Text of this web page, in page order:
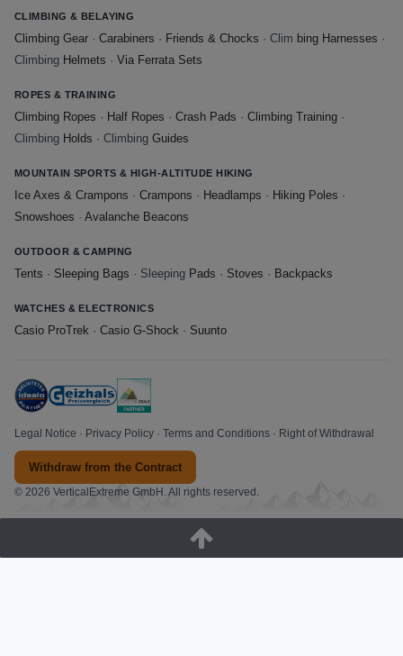
CLIMBING & BELAYING
Climbing Gear · Carabiners · Friends & Chocks · Clim bing Harnesses ·
Climbing Helmets · Via Ferrata Sets
ROPES & TRAINING
Climbing Ropes · Half Ropes · Crash Pads · Climbing Training ·
Climbing Holds · Climbing Guides
MOUNTAIN SPORTS & HIGH-ALTITUDE HIKING
Ice Axes & Crampons · Crampons · Headlamps · Hiking Poles ·
Snowshoes · Avalanche Beacons
OUTDOOR & CAMPING
Tents · Sleeping Bags · Sleeping Pads · Stoves · Backpacks
WATCHES & ELECTRONICS
Casio ProTrek · Casio G-Shock · Suunto
Legal Notice · Privacy Policy · Terms and Conditions · Right of Withdrawal
Withdraw from the Contract
© 2026 VerticalExtreme GmbH. All rights reserved.